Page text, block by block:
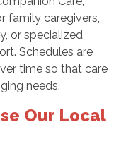
family caregivers,
or specialized
Schedules are
time so that care
needs.
Our Local